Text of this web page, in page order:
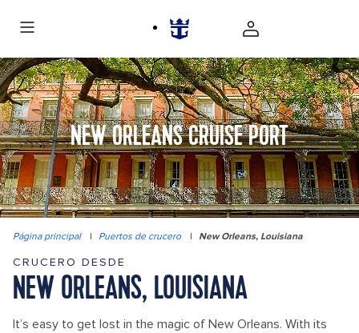
NEW ORLEANS CRUISE PORT
Página principal | Puertos de crucero | New Orleans, Louisiana
CRUCERO DESDE
NEW ORLEANS, LOUISIANA
It’s easy to get lost in the magic of New Orleans. With its